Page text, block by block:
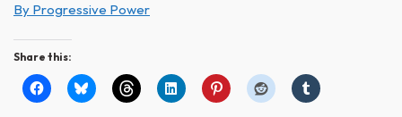
By Progressive Power
Share this: